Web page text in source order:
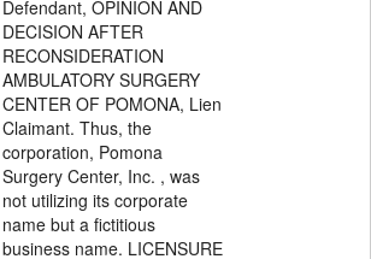
Defendant, OPINION AND
DECISION AFTER
RECONSIDERATION
AMBULATORY SURGERY
CENTER OF POMONA, Lien
Claimant. Thus, the
corporation, Pomona
Surgery Center, Inc. , was
not utilizing its corporate
name but a fictitious
business name. LICENSURE